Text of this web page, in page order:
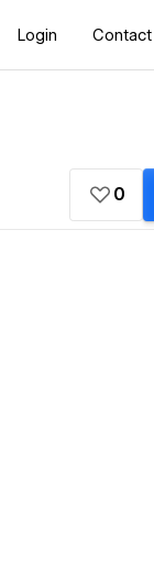
Login Contact
0